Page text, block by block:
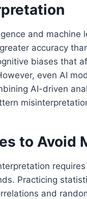
and machine
accuracy
biases that
even AI
AI-driven
to Avoid
Practicing
and